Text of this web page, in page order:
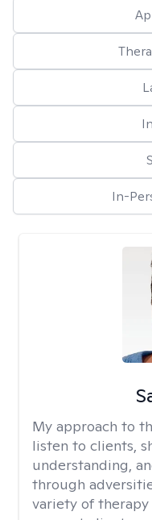
In-
My approach to
listen to clients,
understanding,
through
variety of